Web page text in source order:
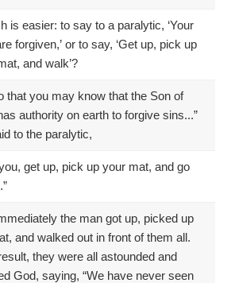
is easier: to say to a paralytic, ‘Your
forgiven,’ or to say, ‘Get up, pick up
and walk’?
that you may know that the Son of
authority on earth to forgive sins...”
to the paralytic,
get up, pick up your mat, and go
the man got up, picked up
and walked out in front of them all.
they were all astounded and
God, saying, “We have never seen